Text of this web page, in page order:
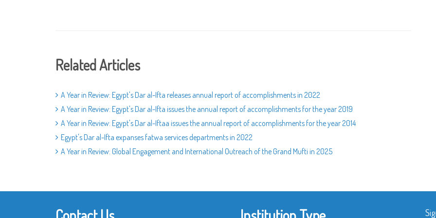
Related Articles
A Year in Review: Egypt's Dar al-Ifta releases annual report of accomplishments in 2022
A Year in Review: Egypt's Dar al-Ifta issues the annual report of accomplishments for the year 2019
A Year in Review: Egypt's Dar al-Iftaa issues the annual report of accomplishments for the year 2014
Egypt's Dar al-Ifta expanses fatwa services departments in 2022
A Year in Review: Global Engagement and International Outreach of the Grand Mufti in 2025